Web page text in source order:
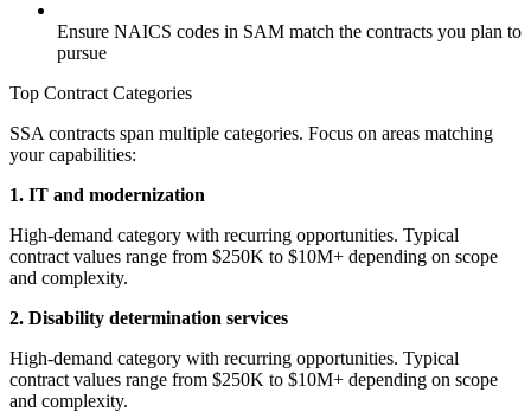
Ensure NAICS codes in SAM match the contracts you plan to
pursue
Top Contract Categories
SSA contracts span multiple categories. Focus on areas matching
your capabilities:
1. IT and modernization
High-demand category with recurring opportunities. Typical
contract values range from $250K to $10M+ depending on scope
and complexity.
2. Disability determination services
High-demand category with recurring opportunities. Typical
contract values range from $250K to $10M+ depending on scope
and complexity.